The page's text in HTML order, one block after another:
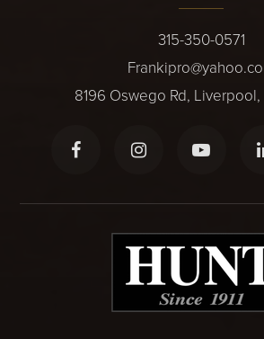
315-350-0571
8196 Oswego Rd, Liverpool,